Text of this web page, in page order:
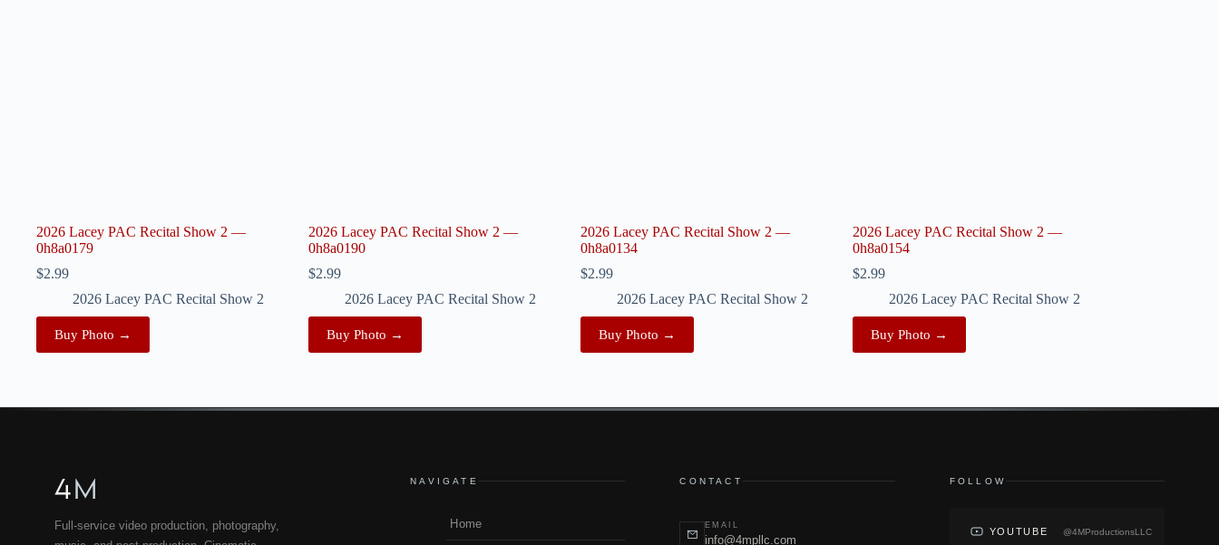
2026 Lacey PAC Recital Show 2 —
0h8a0179
$2.99
2026 Lacey PAC Recital Show 2
Buy Photo →
2026 Lacey PAC Recital Show 2 —
0h8a0190
$2.99
2026 Lacey PAC Recital Show 2
Buy Photo →
2026 Lacey PAC Recital Show 2 —
0h8a0134
$2.99
2026 Lacey PAC Recital Show 2
Buy Photo →
2026 Lacey PAC Recital Show 2 —
0h8a0154
$2.99
2026 Lacey PAC Recital Show 2
Buy Photo →
4M
Full-service video production, photography,
NAVIGATE
Home
CONTACT
EMAIL
info@4mpllc.com
FOLLOW
YOUTUBE @4MProductionsLLC